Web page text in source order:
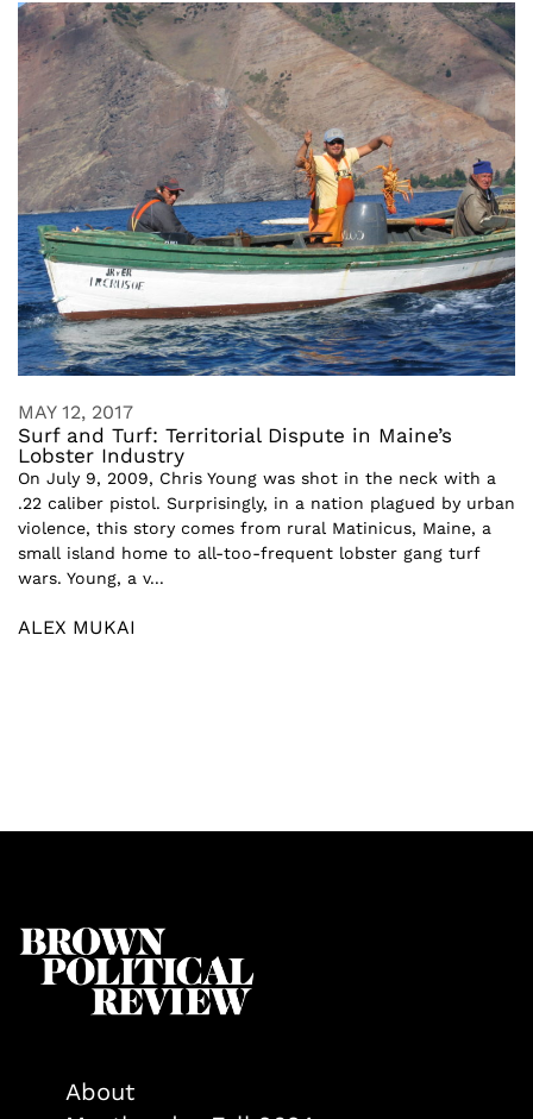
MAY 12, 2017
Surf and Turf: Territorial Dispute in Maine’s
Lobster Industry
On July 9, 2009, Chris Young was shot in the neck with a
.22 caliber pistol. Surprisingly, in a nation plagued by urban
violence, this story comes from rural Matinicus, Maine, a
small island home to all-too-frequent lobster gang turf
wars. Young, a v...
ALEX MUKAI
About